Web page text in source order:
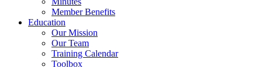
Member Benefits
Education
Our Mission
Our Team
Training Calendar
Toolbox